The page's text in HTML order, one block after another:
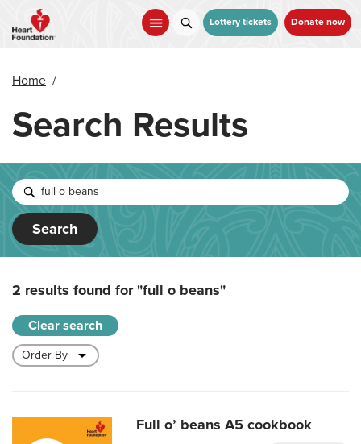
main
Lottery tickets Donate now
Home /
Search Results
Search
2 results found for"full o beans"
Clear search
Full o’ beans A5 cookbook